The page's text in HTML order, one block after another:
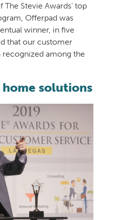
Stevie Awards’ top
Offerpad was
winner, in five
that our customer
recognized among the
solutions